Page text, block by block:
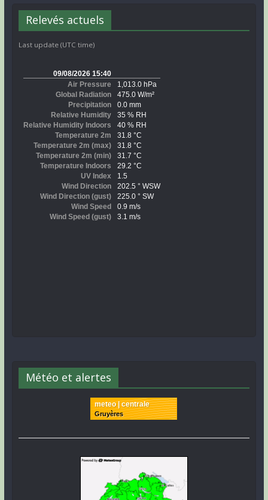
Relevés actuels
Last update (UTC time)
Météo et alertes
meteo | centrale
Gruyères